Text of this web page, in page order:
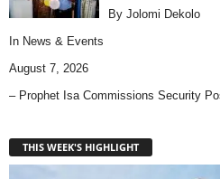
By Jolomi Dekolo
In News & Events
August 7, 2026
– Prophet Isa Commissions Security
THIS WEEK'S HIGHLIGHT